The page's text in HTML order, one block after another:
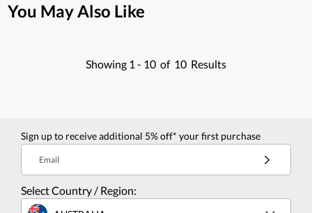
You May Also Like
Showing 1 - 10 of 10 Results
Sign up to receive additional 5% off* your first purchase
Email
Select Country / Region: